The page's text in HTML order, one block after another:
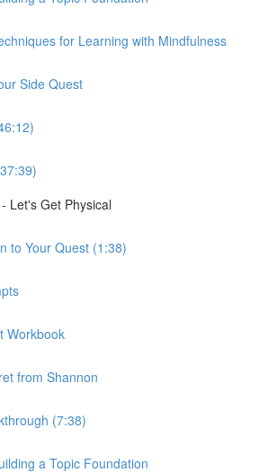
for Learning with Mindfulness
Side Quest
Let's Get Physical
to Your Quest (1:38)
Workbook
from Shannon
(7:38)
a Topic Foundation